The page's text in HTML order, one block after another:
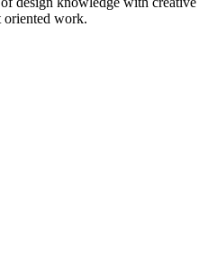
oriented work.